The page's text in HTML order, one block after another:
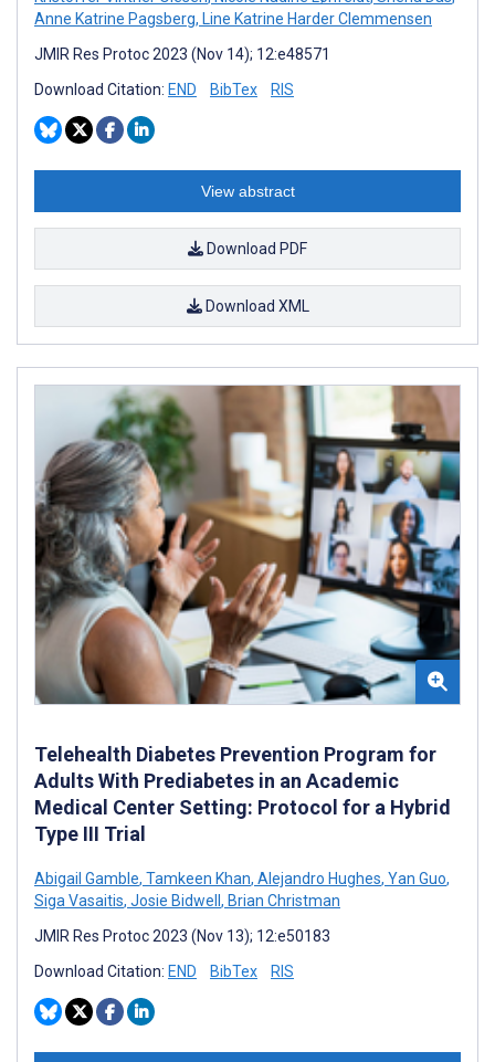
Anne Katrine Pagsberg, Line Katrine Harder Clemmensen
JMIR Res Protoc 2023 (Nov 14); 12:e48571
Download Citation: END BibTex RIS
View abstract
Download PDF
Download XML
Telehealth Diabetes Prevention Program for
Adults With Prediabetes in an Academic
Medical Center Setting: Protocol for a Hybrid
Type III Trial
Abigail Gamble, Tamkeen Khan, Alejandro Hughes, Yan Guo,
Siga Vasaitis, Josie Bidwell , Brian Christman
JMIR Res Protoc 2023 (Nov 13); 12:e50183
Download Citation: END BibTex RIS